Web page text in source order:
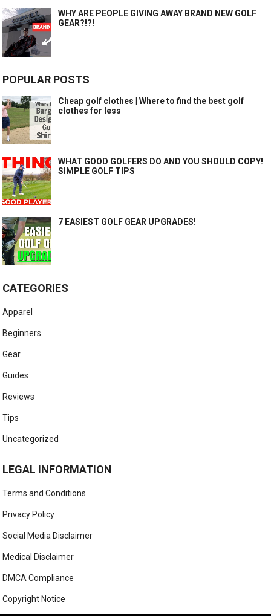
WHY ARE PEOPLE GIVING AWAY BRAND NEW GOLF
GEAR?!?!
POPULAR POSTS
Cheap golf clothes | Where to find the best golf
clothes for less
WHAT GOOD GOLFERS DO AND YOU SHOULD COPY!
SIMPLE GOLF TIPS
7 EASIEST GOLF GEAR UPGRADES!
CATEGORIES
Apparel
Beginners
Gear
Guides
Reviews
Tips
Uncategorized
LEGAL INFORMATION
Terms and Conditions
Privacy Policy
Social Media Disclaimer
Medical Disclaimer
DMCA Compliance
Copyright Notice